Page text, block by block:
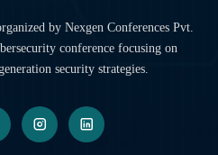
by Nexgen Conferences Pvt.
conference focusing on
security strategies.